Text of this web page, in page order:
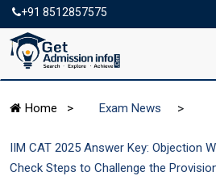
+91 8512857575
Home > Exam News >
IIM CAT 2025 Answer Key: Objection
Check Steps to Challenge the